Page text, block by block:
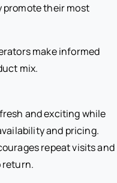
promote their most
make informed
mix.
and exciting while
and pricing.
repeat visits and
return.